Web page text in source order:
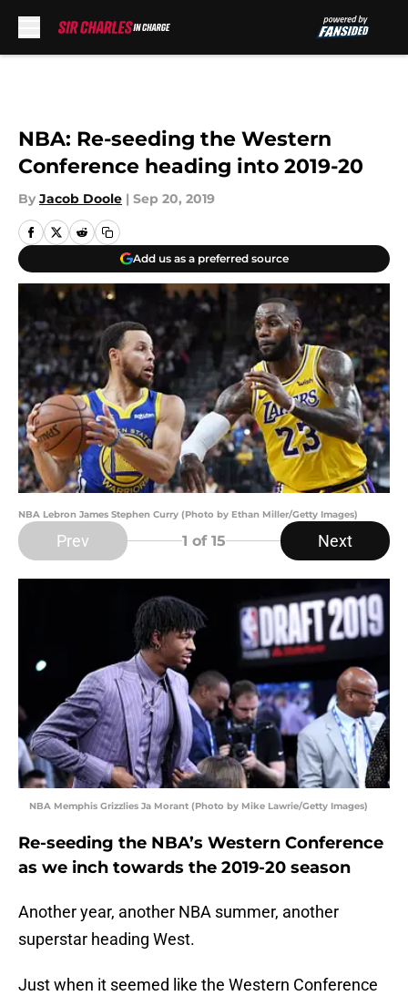
NBA: Re-seeding the Western
Conference heading into 2019-20
By Jacob Doole | Sep 20, 2019
Add us as a preferred source
NBA Lebron James Stephen Curry (Photo by Ethan Miller/Getty Images)
Prev 1 of 15 Next
NBA Memphis Grizzlies Ja Morant (Photo by Mike Lawrie/Getty Images)
Re-seeding the NBA’s Western Conference
as we inch towards the 2019-20 season
Another year, another NBA summer, another
superstar heading West.
Just when it seemed like the Western Conference